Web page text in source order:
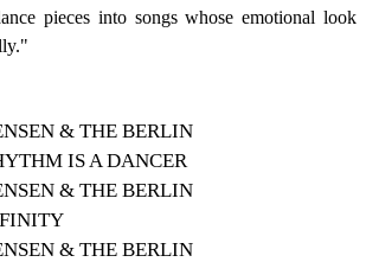
pieces into songs whose emotional look
& THE BERLIN
IS A DANCER
& THE BERLIN
& THE BERLIN